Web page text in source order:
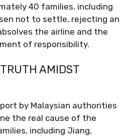
40 families, including
not to settle, rejecting an
the airline and the
of responsibility.
AMIDST
by Malaysian authorities
the real cause of the
including Jiang,